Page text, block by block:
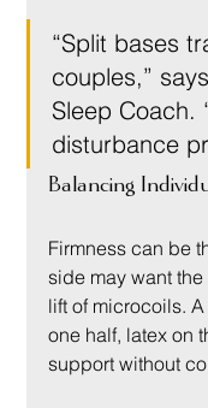
“Split bases
couples,”
Sleep Coach.
disturbance
Balancing
Firmness can be
side may want
lift of microcoils.
one half, latex on
support without